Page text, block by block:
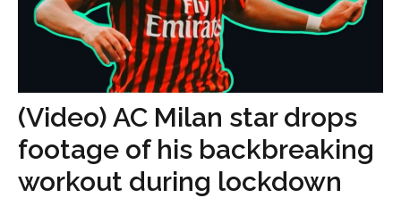
(Video) AC Milan star drops
footage of his backbreaking
workout during lockdown